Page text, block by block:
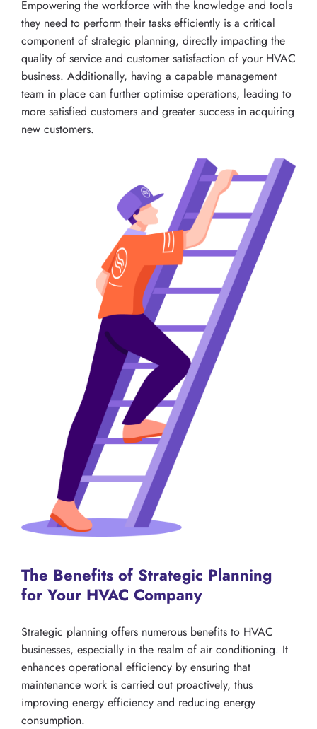
Empowering the workforce with the knowledge and tools
they need to perform their tasks efficiently is a critical
component of strategic planning, directly impacting the
quality of service and customer satisfaction of your HVAC
business. Additionally, having a capable management
team in place can further optimise operations, leading to
more satisfied customers and greater success in acquiring
new customers.
The Benefits of Strategic Planning
for Your HVAC Company
Strategic planning offers numerous benefits to HVAC
businesses, especially in the realm of air conditioning. It
enhances operational efficiency by ensuring that
maintenance work is carried out proactively, thus
improving energy efficiency and reducing energy
consumption.